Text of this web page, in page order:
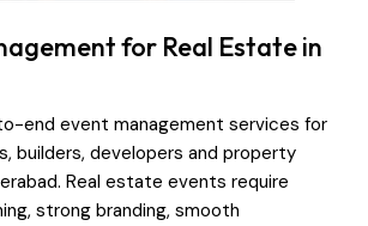
for Real Estate in
end event management services for
builders, developers and property
Real estate events require
strong branding, smooth